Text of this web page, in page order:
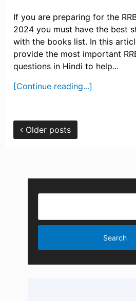
If you are preparing for the
2024 you must have the best
with the books list. In this
provide the most important
questions in Hindi to help...
[Continue reading...]
Older posts